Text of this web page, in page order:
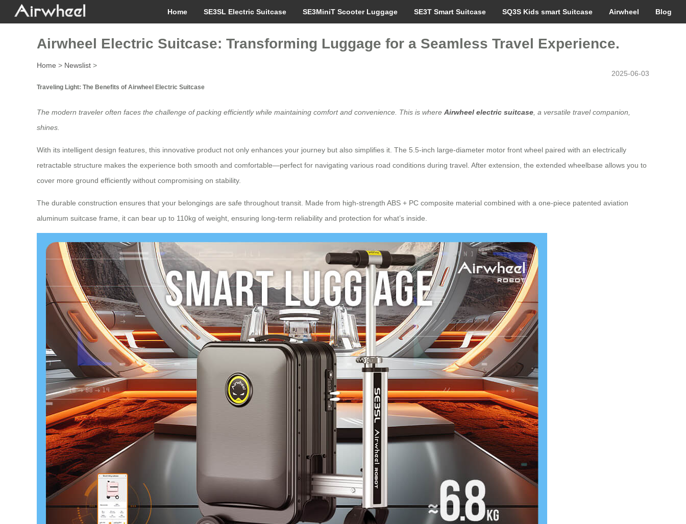
Home SE3SL Electric Suitcase SE3MiniT Scooter Luggage SE3T Smart Suitcase SQ3S Kids smart Suitcase Airwheel Blog
Airwheel Electric Suitcase: Transforming Luggage for a Seamless Travel Experience.
Home > Newslist >
2025-06-03
Traveling Light: The Benefits of Airwheel Electric Suitcase
The modern traveler often faces the challenge of packing efficiently while maintaining comfort and convenience. This is where Airwheel electric suitcase , a versatile travel companion,
shines.
With its intelligent design features, this innovative product not only enhances your journey but also simplifies it. The 5.5-inch large-diameter motor front wheel paired with an electrically
retractable structure makes the experience both smooth and comfortable—perfect for navigating various road conditions during travel. After extension, the extended wheelbase allows you to
cover more ground efficiently without compromising on stability.
The durable construction ensures that your belongings are safe throughout transit. Made from high-strength ABS + PC composite material combined with a one-piece patented aviation
aluminum suitcase frame, it can bear up to 110kg of weight, ensuring long-term reliability and protection for what’s inside.